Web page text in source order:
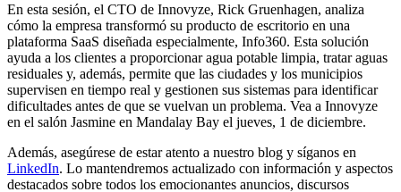
En esta sesión, el CTO de Innovyze, Rick Gruenhagen, analiza
cómo la empresa transformó su producto de escritorio en una
plataforma SaaS diseñada especialmente, Info360. Esta solución
ayuda a los clientes a proporcionar agua potable limpia, tratar aguas
residuales y, además, permite que las ciudades y los municipios
supervisen en tiempo real y gestionen sus sistemas para identificar
dificultades antes de que se vuelvan un problema. Vea a Innovyze
en el salón Jasmine en Mandalay Bay el jueves, 1 de diciembre.
Además, asegúrese de estar atento a nuestro blog y síganos en
LinkedIn. Lo mantendremos actualizado con información y aspectos
destacados sobre todos los emocionantes anuncios, discursos